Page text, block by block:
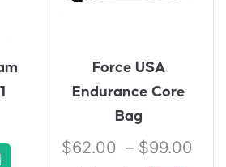
Force USA
Endurance Core
Bag
$62.00 – $99.00